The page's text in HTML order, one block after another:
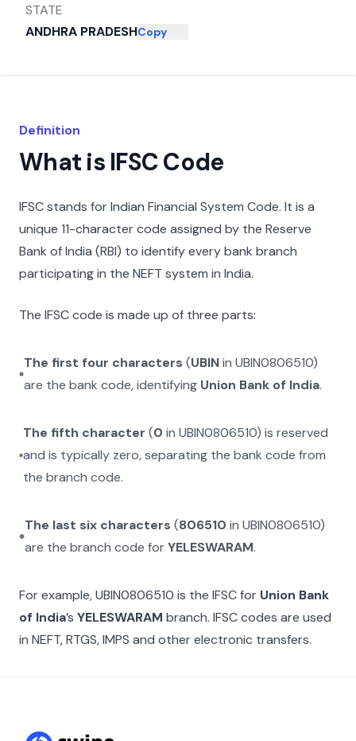
STATE
ANDHRA PRADESHCopy
Definition
What is IFSC Code
IFSC stands for Indian Financial System Code. It is a
unique 11-character code assigned by the Reserve
Bank of India (RBI) to identify every bank branch
participating in the NEFT system in India.
The IFSC code is made up of three parts:
The first four characters (UBINinUBIN0806510)
are the bank code, identifying Union Bank of India.
The fifth character (0 inUBIN0806510) is reserved
and is typically zero, separating the bank code from
the branch code.
The last six characters (806510 in UBIN0806510)
are the branch code forYELESWARAM.
For example,UBIN0806510 is the IFSC for Union Bank
of India’s YELESWARAM branch. IFSC codes are used
in NEFT, RTGS, IMPS and other electronic transfers.